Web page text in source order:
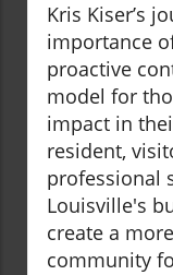
Kris Kiser’s
importance
proactive
model for
impact in
resident,
professional
Louisville's
create a
community